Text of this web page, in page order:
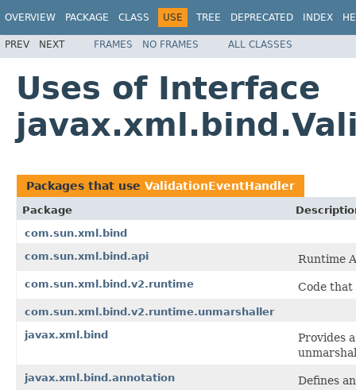
OVERVIEW PACKAGE CLASS USE TREE DEPRECATED INDEX
PREV NEXT FRAMES NO FRAMES ALL CLASSES
Uses of Interface
Packages that use ValidationEventHandler
Package
com.sun.xml.bind
com.sun.xml.bind.api
Runtime
com.sun.xml.bind.v2.runtime Code that
com.sun.xml.bind.v2.runtime.unmarshaller
javax.xml.bind
Provides
javax.xml.bind.annotation
Defines